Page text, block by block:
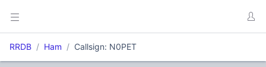
RRDB Ham Callsign: N0PET